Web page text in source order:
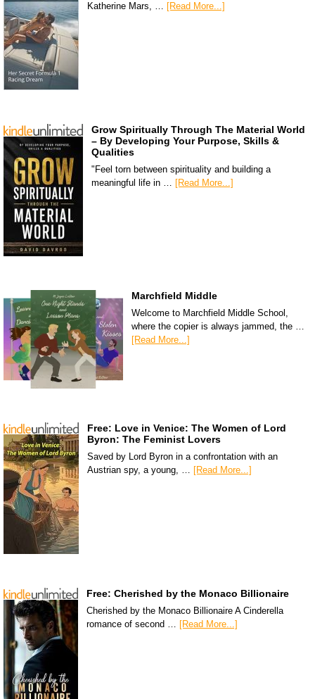
Katherine Mars, … [Read More...]
Grow Spiritually Through The Material World
– By Developing Your Purpose, Skills &
Qualities
"Feel torn between spirituality and building a
meaningful life in … [Read More...]
Marchfield Middle
Welcome to Marchfield Middle School,
where the copier is always jammed, the …
[Read More...]
Free: Love in Venice: The Women of Lord
Byron: The Feminist Lovers
Saved by Lord Byron in a confrontation with an
Austrian spy, a young, …
[Read More...]
Free: Cherished by the Monaco Billionaire
Cherished by the Monaco Billionaire A Cinderella
romance of second …
[Read More...]